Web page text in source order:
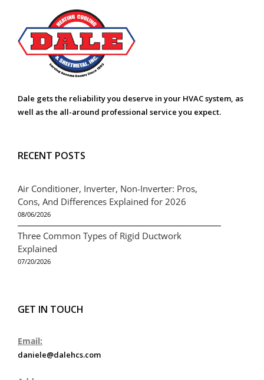
Dale gets the reliability you deserve in your HVAC system, as
well as the all-around professional service you expect.
RECENT POSTS
Air Conditioner, Inverter, Non-Inverter: Pros,
Cons, And Differences Explained for 2026
08/06/2026
Three Common Types of Rigid Ductwork
Explained
07/20/2026
GET IN TOUCH
Email:
daniele@dalehcs.com